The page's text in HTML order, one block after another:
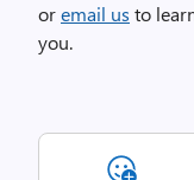
oremail us to
you.